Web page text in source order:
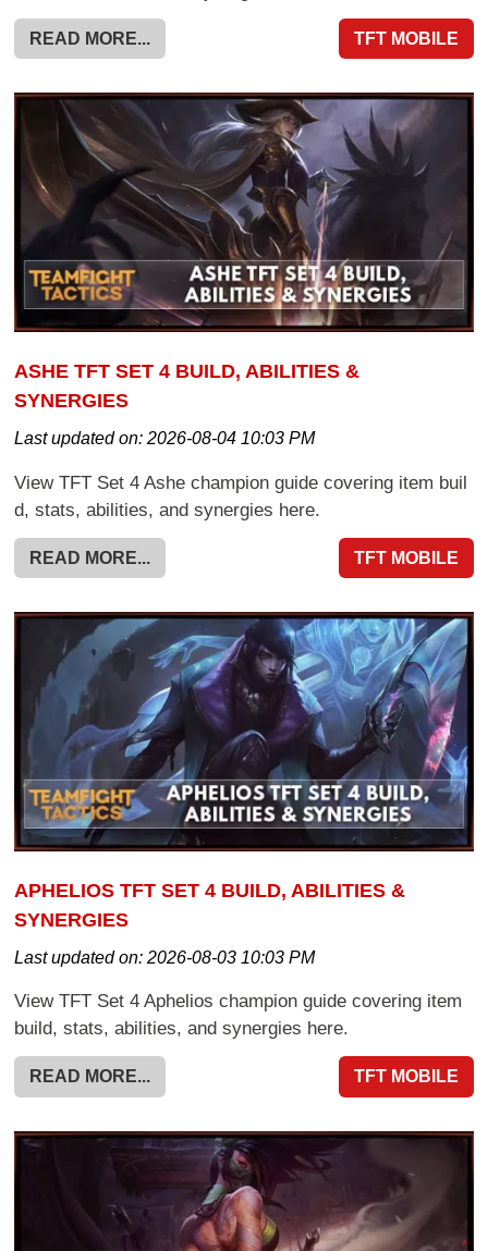
READ MORE... TFT MOBILE
ASHE TFT SET 4 BUILD, ABILITIES &
SYNERGIES
Last updated on:2026-08-04 10:03 PM
View TFT Set 4 Ashe champion guide covering item buil
d, stats, abilities, and synergies here.
READ MORE... TFT MOBILE
APHELIOS TFT SET 4 BUILD, ABILITIES &
SYNERGIES
Last updated on:2026-08-03 10:03 PM
View TFT Set 4 Aphelios champion guide covering item
build, stats, abilities, and synergies here.
READ MORE... TFT MOBILE